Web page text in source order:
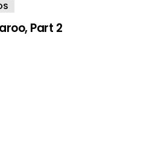
Part 2